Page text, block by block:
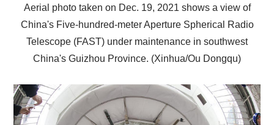
Aerial photo taken on Dec. 19, 2021 shows a view of
China's Five-hundred-meter Aperture Spherical Radio
Telescope (FAST) under maintenance in southwest
China's Guizhou Province. (Xinhua/Ou Dongqu)